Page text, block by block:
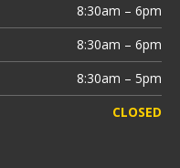
8:30am – 6pm
8:30am – 6pm
8:30am – 5pm
CLOSED